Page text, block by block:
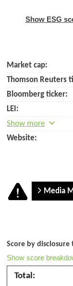
Show ESG
Market cap:
Thomson Reuters
Bloomberg ticker:
LEI:
Show more
Website:
Media
Toyo
Tire
Corporation
Score by disclosure
Show score
Total: